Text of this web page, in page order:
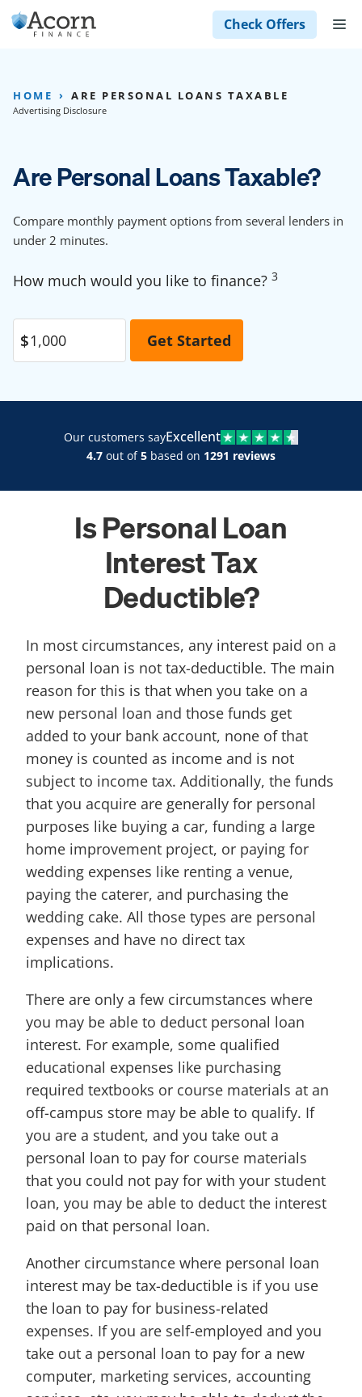
Skip
to
Check Offers
HOME ARE PERSONAL LOANS TAXABLE
Advertising Disclosure
Are Personal Loans Taxable?
Compare monthly payment options from several lenders in
under 2 minutes.
How much would you like to finance? 3
Our customers sayExcellent
4.7 out of5 based on 1291 reviews
Is Personal Loan
Interest Tax
Deductible?
In most circumstances, any interest paid on a
personal loan is not tax-deductible. The main
reason for this is that when you take on a
new personal loan and those funds get
added to your bank account, none of that
money is counted as income and is not
subject to income tax. Additionally, the funds
that you acquire are generally for personal
purposes like buying a car, funding a large
home improvement project, or paying for
wedding expenses like renting a venue,
paying the caterer, and purchasing the
wedding cake. All those types are personal
expenses and have no direct tax
implications.
There are only a few circumstances where
you may be able to deduct personal loan
interest. For example, some qualified
educational expenses like purchasing
required textbooks or course materials at an
off-campus store may be able to qualify. If
you are a student, and you take out a
personal loan to pay for course materials
that you could not pay for with your student
loan, you may be able to deduct the interest
paid on that personal loan.
Another circumstance where personal loan
interest may be tax-deductible is if you use
the loan to pay for business-related
expenses. If you are self-employed and you
take out a personal loan to pay for a new
computer, marketing services, accounting